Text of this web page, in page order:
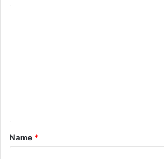
t
*
Name *